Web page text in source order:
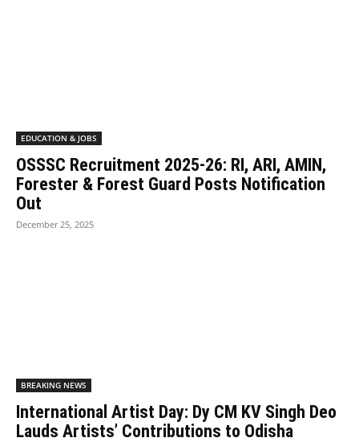
EDUCATION & JOBS
OSSSC Recruitment 2025-26: RI, ARI, AMIN,
Forester & Forest Guard Posts Notification
Out
December 25, 2025
BREAKING NEWS
International Artist Day: Dy CM KV Singh Deo
Lauds Artists’ Contributions to Odisha